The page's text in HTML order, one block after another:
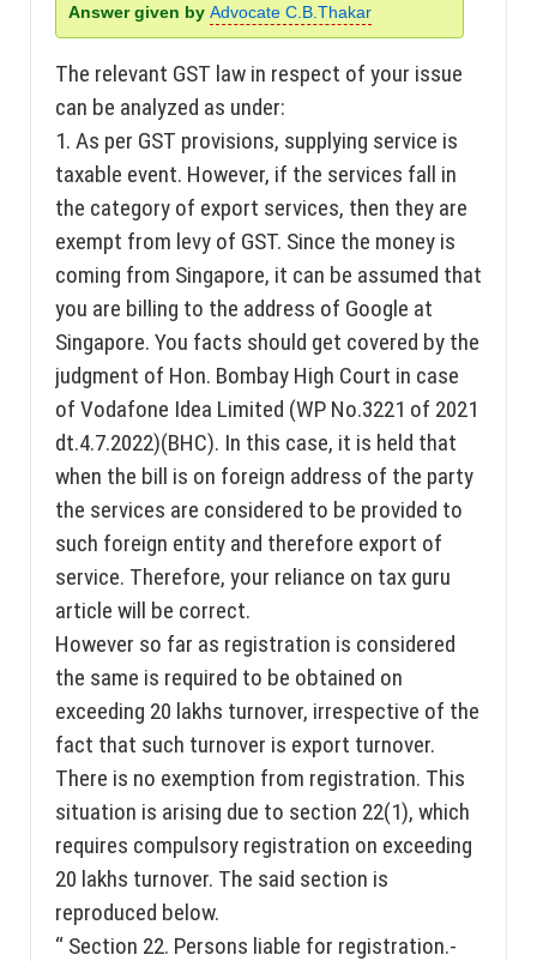
Answer given by Advocate C.B.Thakar
The relevant GST law in respect of your issue
can be analyzed as under:
1. As per GST provisions, supplying service is
taxable event. However, if the services fall in
the category of export services, then they are
exempt from levy of GST. Since the money is
coming from Singapore, it can be assumed that
you are billing to the address of Google at
Singapore. You facts should get covered by the
judgment of Hon. Bombay High Court in case
of Vodafone Idea Limited (WP No.3221 of 2021
dt.4.7.2022)(BHC). In this case, it is held that
when the bill is on foreign address of the party
the services are considered to be provided to
such foreign entity and therefore export of
service. Therefore, your reliance on tax guru
article will be correct.
However so far as registration is considered
the same is required to be obtained on
exceeding 20 lakhs turnover, irrespective of the
fact that such turnover is export turnover.
There is no exemption from registration. This
situation is arising due to section 22(1), which
requires compulsory registration on exceeding
20 lakhs turnover. The said section is
reproduced below.
“ Section 22. Persons liable for registration.-